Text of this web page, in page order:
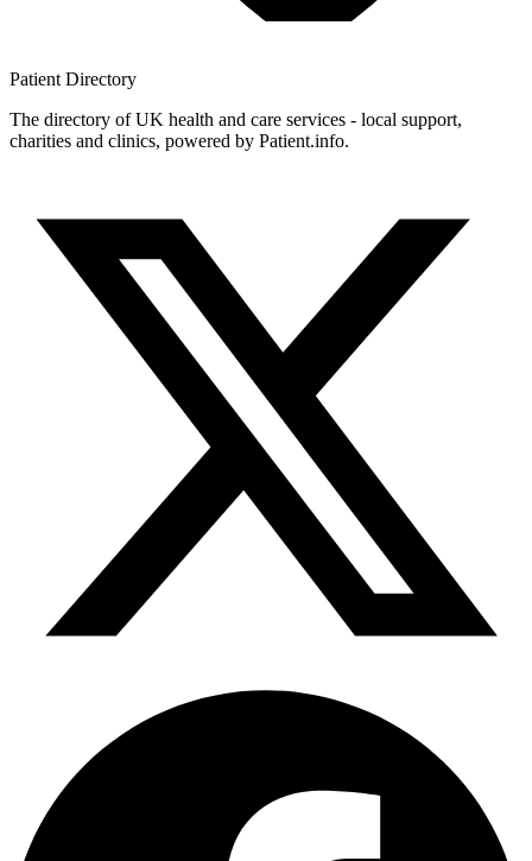
Patient Directory
The directory of UK health and care services - local support,
charities and clinics, powered by Patient.info.